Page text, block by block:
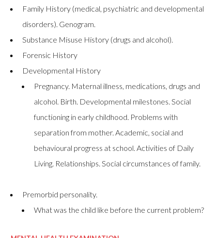
Family History (medical, psychiatric and developmental
disorders). Genogram.
Substance Misuse History (drugs and alcohol).
Forensic History
Developmental History
Pregnancy. Maternal illness, medications, drugs and
alcohol. Birth. Developmental milestones. Social
functioning in early childhood. Problems with
separation from mother. Academic, social and
behavioural progress at school. Activities of Daily
Living. Relationships. Social circumstances of family.
Premorbid personality.
What was the child like before the current problem?